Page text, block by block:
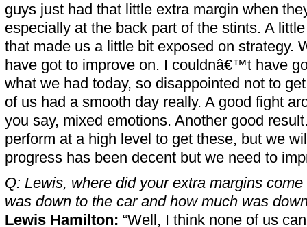
guys just had that little extra margin when
especially at the back part of the stints. A
that made us a little bit exposed on strategy.
have got to improve on. I couldnâ€™t have
what we had today, so disappointed not to
of us had a smooth day really. A good fight
you say, mixed emotions. Another good
perform at a high level to get these, but we
progress has been decent but we need to
Q: Lewis, where did your extra margins
was down to the car and how much was
Lewis Hamilton: “Well, I think none of us